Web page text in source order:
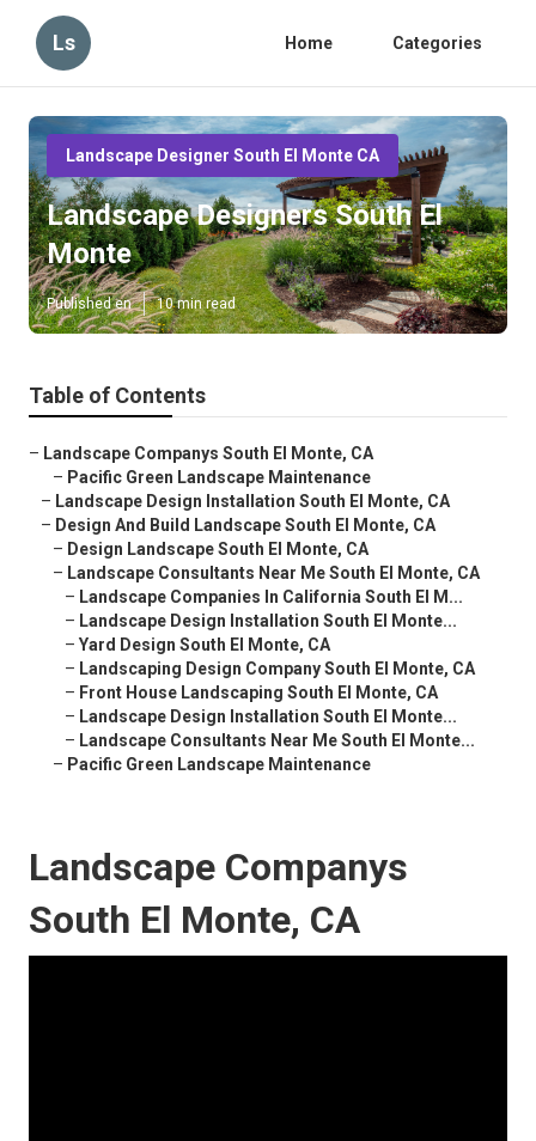
Ls Home Categories
Landscape Designer South El Monte CA
Landscape Designers South El
Monte
Published en 10 min read
Table of Contents
– Landscape Companys South El Monte, CA
– Pacific Green Landscape Maintenance
– Landscape Design Installation South El Monte, CA
– Design And Build Landscape South El Monte, CA
– Design Landscape South El Monte, CA
– Landscape Consultants Near Me South El Monte, CA
– Landscape Companies In California South El M...
– Landscape Design Installation South El Monte...
– Yard Design South El Monte, CA
– Landscaping Design Company South El Monte, CA
– Front House Landscaping South El Monte, CA
– Landscape Design Installation South El Monte...
– Landscape Consultants Near Me South El Monte...
– Pacific Green Landscape Maintenance
Landscape Companys
South El Monte, CA